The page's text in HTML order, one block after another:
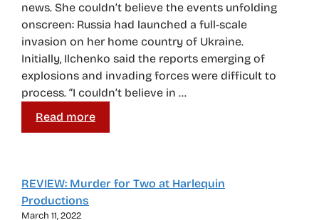
news. She couldn’t believe the events unfolding
onscreen: Russia had launched a full-scale
invasion on her home country of Ukraine.
Initially, Ilchenko said the reports emerging of
explosions and invading forces were difficult to
process. “I couldn’t believe in …
Read more
REVIEW: Murder for Two at Harlequin
Productions
March 11, 2022